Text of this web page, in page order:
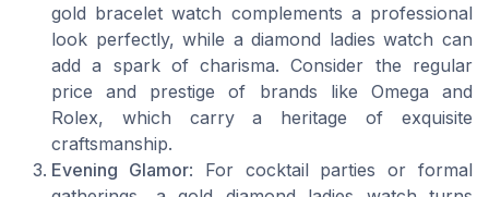
gold bracelet watch complements a professional
look perfectly, while a diamond ladies watch can
add a spark of charisma. Consider the regular
price and prestige of brands like Omega and
Rolex, which carry a heritage of exquisite
craftsmanship.
Evening Glamor: For cocktail parties or formal